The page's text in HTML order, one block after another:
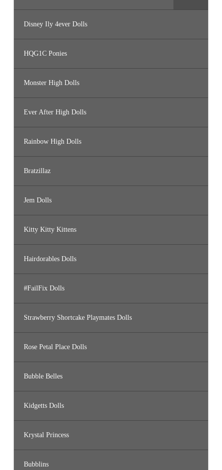
Disney Ily 4ever Dolls
HQG1C Ponies
Monster High Dolls
Ever After High Dolls
Rainbow High Dolls
Bratzillaz
Jem Dolls
Kitty Kitty Kittens
Hairdorables Dolls
#FailFix Dolls
Strawberry Shortcake Playmates Dolls
Rose Petal Place Dolls
Bubble Belles
Kidgetts Dolls
Krystal Princess
Bubblins